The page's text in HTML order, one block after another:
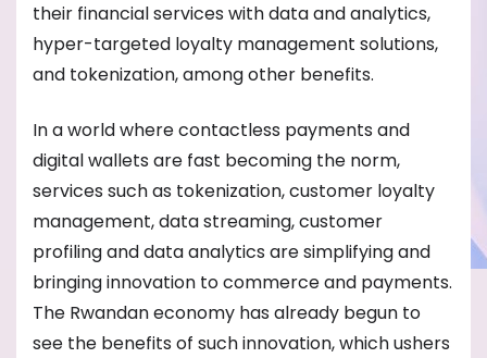
their financial services with data and analytics,
hyper-targeted loyalty management solutions,
and tokenization, among other benefits.
In a world where contactless payments and
digital wallets are fast becoming the norm,
services such as tokenization, customer loyalty
management, data streaming, customer
profiling and data analytics are simplifying and
bringing innovation to commerce and payments.
The Rwandan economy has already begun to
see the benefits of such innovation, which ushers